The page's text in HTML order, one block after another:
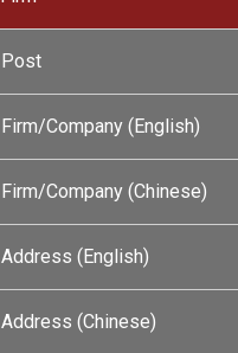
Post
Firm/Company (English)
Firm/Company (Chinese)
Address (English)
Address (Chinese)